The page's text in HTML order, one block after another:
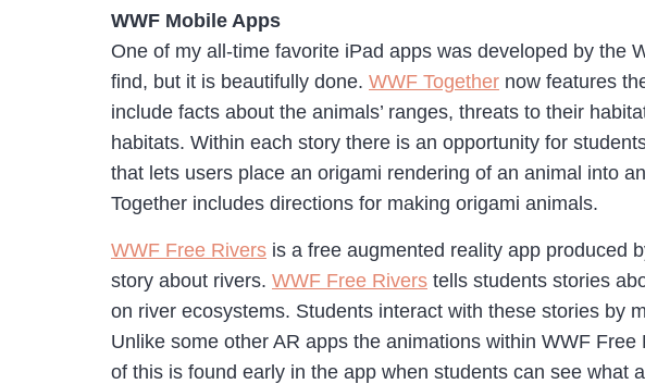
WWF Mobile Apps
One of my all-time favorite iPad apps was developed by the
find, but it is beautifully done. WWF Together now features
include facts about the animals’ ranges, threats to their
habitats. Within each story there is an opportunity for
that lets users place an origami rendering of an animal into
Together includes directions for making origami animals.
WWF Free Rivers is a free augmented reality app produced
story about rivers. WWF Free Rivers tells students stories
on river ecosystems. Students interact with these stories by
Unlike some other AR apps the animations within WWF
of this is found early in the app when students can see what